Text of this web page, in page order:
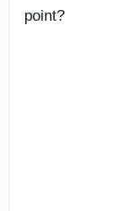
point?